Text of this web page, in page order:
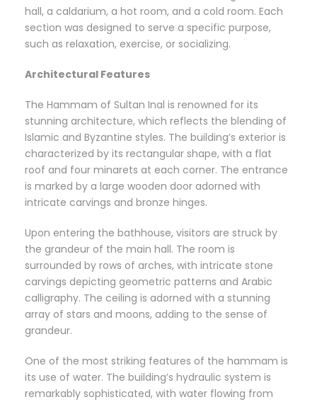
hall, a caldarium, a hot room, and a cold room. Each
section was designed to serve a specific purpose,
such as relaxation, exercise, or socializing.
Architectural Features
The Hammam of Sultan Inal is renowned for its
stunning architecture, which reflects the blending of
Islamic and Byzantine styles. The building’s exterior is
characterized by its rectangular shape, with a flat
roof and four minarets at each corner. The entrance
is marked by a large wooden door adorned with
intricate carvings and bronze hinges.
Upon entering the bathhouse, visitors are struck by
the grandeur of the main hall. The room is
surrounded by rows of arches, with intricate stone
carvings depicting geometric patterns and Arabic
calligraphy. The ceiling is adorned with a stunning
array of stars and moons, adding to the sense of
grandeur.
One of the most striking features of the hammam is
its use of water. The building’s hydraulic system is
remarkably sophisticated, with water flowing from